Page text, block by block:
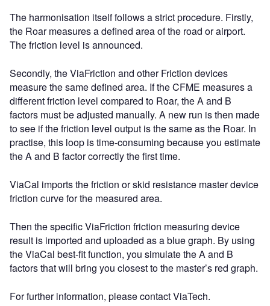
The harmonisation itself follows a strict procedure. Firstly,
the Roar measures a defined area of the road or airport.
The friction level is announced.
Secondly, the ViaFriction and other Friction devices
measure the same defined area. If the CFME measures a
different friction level compared to Roar, the A and B
factors must be adjusted manually. A new run is then made
to see if the friction level output is the same as the Roar. In
practise, this loop is time-consuming because you estimate
the A and B factor correctly the first time.
ViaCal imports the friction or skid resistance master device
friction curve for the measured area.
Then the specific ViaFriction friction measuring device
result is imported and uploaded as a blue graph. By using
the ViaCal best-fit function, you simulate the A and B
factors that will bring you closest to the master’s red graph.
For further information, please contact ViaTech.